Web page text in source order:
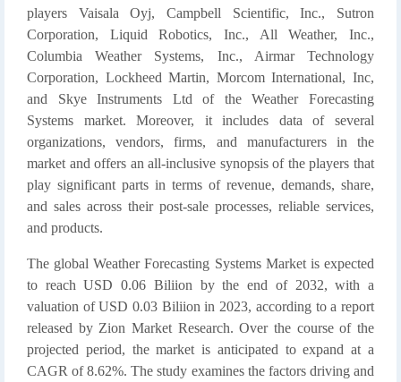
players Vaisala Oyj, Campbell Scientific, Inc., Sutron
Corporation, Liquid Robotics, Inc., All Weather, Inc.,
Columbia Weather Systems, Inc., Airmar Technology
Corporation, Lockheed Martin, Morcom International, Inc,
and Skye Instruments Ltd of the Weather Forecasting
Systems market. Moreover, it includes data of several
organizations, vendors, firms, and manufacturers in the
market and offers an all-inclusive synopsis of the players that
play significant parts in terms of revenue, demands, share,
and sales across their post-sale processes, reliable services,
and products.
The global Weather Forecasting Systems Market is expected
to reach USD 0.06 Biliion by the end of 2032, with a
valuation of USD 0.03 Biliion in 2023, according to a report
released by Zion Market Research. Over the course of the
projected period, the market is anticipated to expand at a
CAGR of 8.62%. The study examines the factors driving and